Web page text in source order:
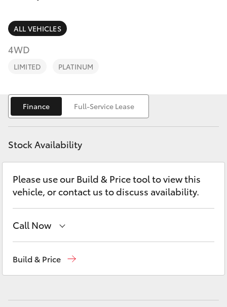
SUVs & 4WDs
RAV4
bZ4X Touring
LandCruiser Prado
Fortuner
Yaris Cross
Corolla Cross
Fleet
Personalise
Discover
Contact
ALL VEHICLES
4WD
LIMITED PLATINUM
Finance Full-Service Lease
Stock Availability
Please use our Build & Price tool to view this
vehicle, or contact us to discuss availability.
Call Now
Build & Price